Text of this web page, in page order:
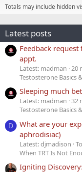
Totals may include hidden
Latest posts
Feedback
appt.
Latest: madman 20
Testosterone Basics
Sleeping much
Latest: madman 32
Testosterone Basics
D
What are your
aphrodisiac)
Latest: djmadison
When TRT Is Not
Igniting